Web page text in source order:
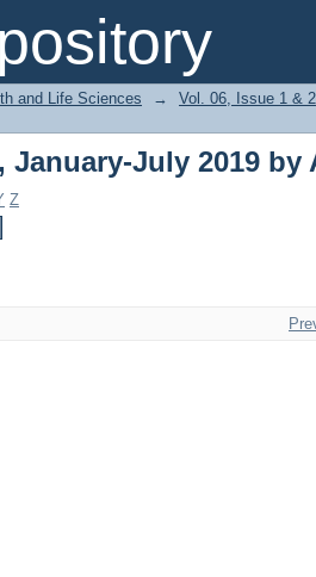
January-July 2019 by
and Life Sciences → Vol. 06, Issue 1 &
January-July 2019 by
Z